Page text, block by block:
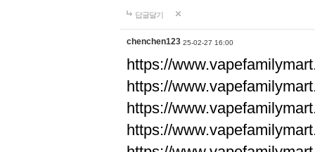
답글달기
chenchen123 25-02-27 16:00
https://
https://
https://
https://